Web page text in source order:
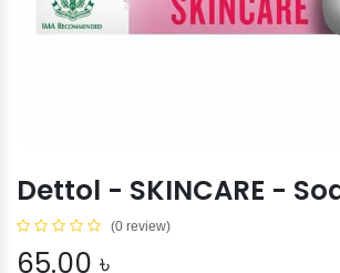
Dettol - SKINCARE -
(0 review)
65.00 ৳